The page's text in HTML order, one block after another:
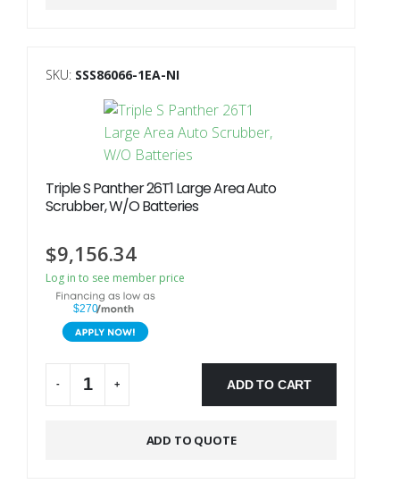
SKU: SSS86066-1EA-NI
Triple S Panther 26T1 Large Area Auto
Scrubber, W/O Batteries
$9,156.34
Log in to see member price
$270
- + ADD TO CART
ADD TO QUOTE